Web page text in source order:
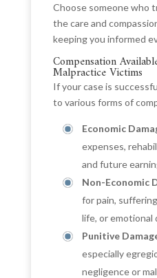
Choose someone who
the care and
keeping you informed
Compensation
Malpractice Victims
If your case is
to various forms of
Economic
expenses,
and future
Non-Economic
for pain,
life, or emotional
Punitive
especially
negligence or